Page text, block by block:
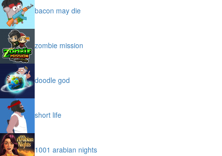
bacon may die
zombie mission
doodle god
short life
1001 arabian nights